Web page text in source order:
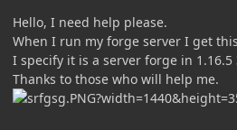
Hello, I need help please.
When I run my forge server I get
I specify it is a server forge in 1.16.5
Thanks to those who will help me.